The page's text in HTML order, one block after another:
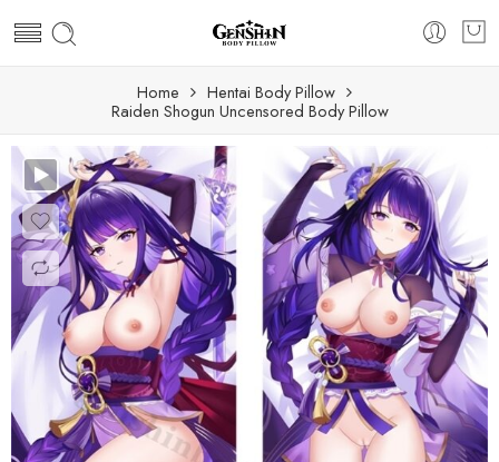
Home
Hentai Body Pillow
Raiden Shogun Uncensored Body Pillow